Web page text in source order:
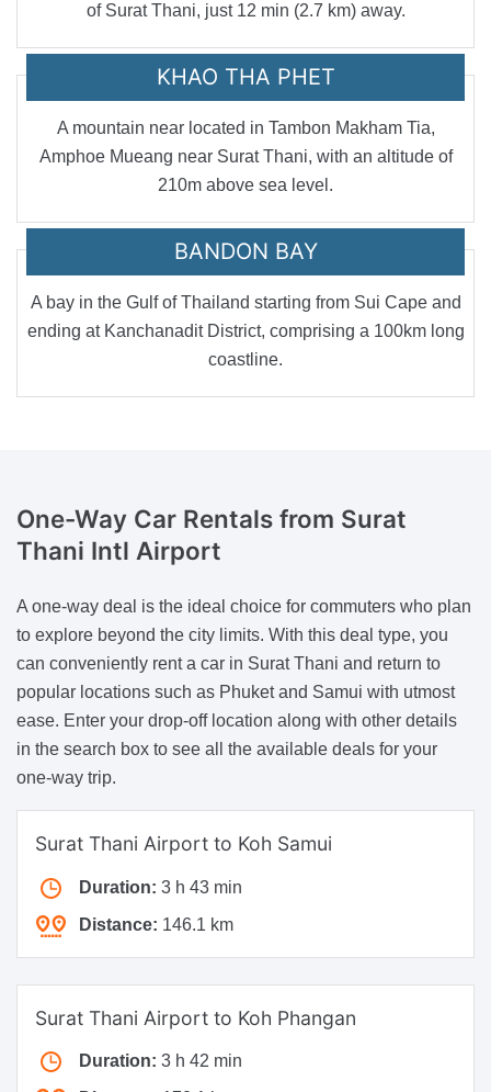
of Surat Thani, just 12 min (2.7 km) away.
KHAO THA PHET
A mountain near located in Tambon Makham Tia,
Amphoe Mueang near Surat Thani, with an altitude of
210m above sea level.
BANDON BAY
A bay in the Gulf of Thailand starting from Sui Cape and
ending at Kanchanadit District, comprising a 100km long
coastline.
One-Way Car Rentals from Surat
Thani Intl Airport
A one-way deal is the ideal choice for commuters who plan
to explore beyond the city limits. With this deal type, you
can conveniently rent a car in Surat Thani and return to
popular locations such as Phuket and Samui with utmost
ease. Enter your drop-off location along with other details
in the search box to see all the available deals for your
one-way trip.
Surat Thani Airport to Koh Samui
Duration: 3 h 43 min
Distance: 146.1 km
Surat Thani Airport to Koh Phangan
Duration: 3 h 42 min